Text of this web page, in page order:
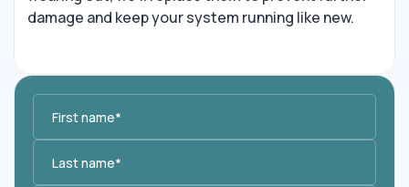
damage and keep your system running like new.